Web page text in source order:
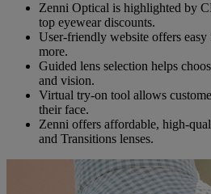
Zenni Optical is highlighted by
top eyewear discounts.
User-friendly website offers
more.
Guided lens selection helps
and vision.
Virtual try-on tool allows
their face.
Zenni offers affordable, high-
and Transitions lenses.